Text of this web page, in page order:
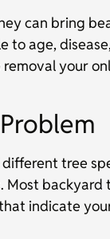
can bring
age,
your
tree
indicate